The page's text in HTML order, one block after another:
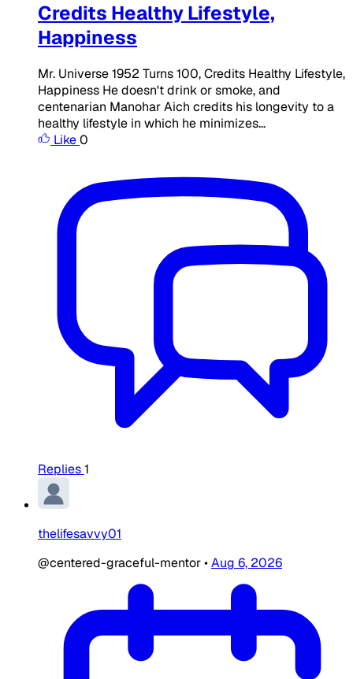
Credits Healthy Lifestyle,
Happiness
Mr. Universe 1952 Turns 100, Credits Healthy Lifestyle,
Happiness​ ​​ He doesn't drink or smoke, and
centenarian Manohar Aich credits his longevity to a
healthy lifestyle in which he minimizes...
Like0
Replies1
thelifesavvy01
@centered-graceful-mentor•Aug 6, 2026